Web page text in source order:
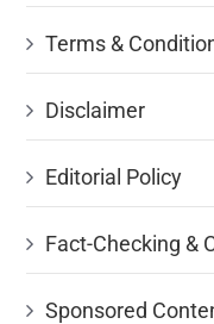
Terms &
Disclaimer
Editorial Policy
Fact-Checking &
Sponsored